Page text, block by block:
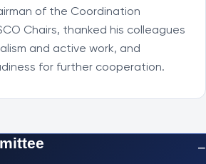
of the Coordination
Chairs, thanked his colleagues
and active work, and
for further cooperation.
−